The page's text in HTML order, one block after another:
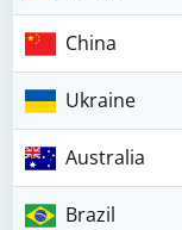
China
Ukraine
Australia
Brazil